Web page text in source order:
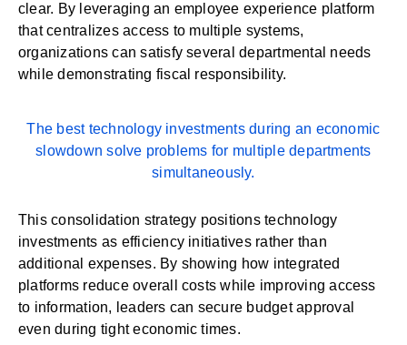
clear. By leveraging an employee experience platform
thatcentralizes access to multiple systems,
organizations can satisfy several departmental needs
while demonstrating fiscal responsibility.
The best technology investments during an economic
slowdown solve problems for multiple departments
simultaneously.
This consolidation strategy positions technology
investments as efficiency initiatives rather than
additional expenses. By showing how integrated
platforms reduce overall costs while improving access
to information, leaders can secure budget approval
even during tight economic times.